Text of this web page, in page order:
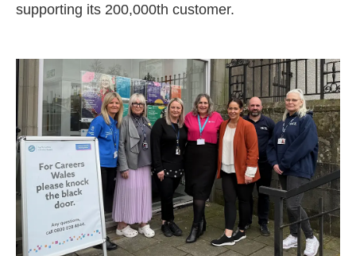
supporting its 200,000th customer.